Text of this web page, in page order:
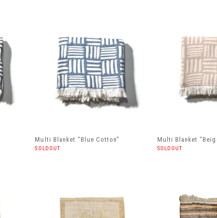
Multi Blanket "Blue Cotton"
SOLDOUT
Multi Blanket
SOLDOUT